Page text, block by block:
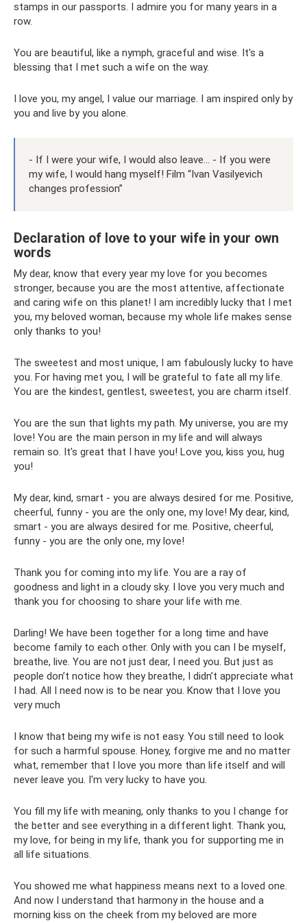
stamps in our passports. I admire you for many years in a
row.
You are beautiful, like a nymph, graceful and wise. It's a
blessing that I met such a wife on the way.
I love you, my angel, I value our marriage. I am inspired only by
you and live by you alone.
- If I were your wife, I would also leave... - If you were
my wife, I would hang myself! Film “Ivan Vasilyevich
changes profession”
Declaration of love to your wife in your own
words
My dear, know that every year my love for you becomes
stronger, because you are the most attentive, affectionate
and caring wife on this planet! I am incredibly lucky that I met
you, my beloved woman, because my whole life makes sense
only thanks to you!
The sweetest and most unique, I am fabulously lucky to have
you. For having met you, I will be grateful to fate all my life.
You are the kindest, gentlest, sweetest, you are charm itself.
You are the sun that lights my path. My universe, you are my
love! You are the main person in my life and will always
remain so. It's great that I have you! Love you, kiss you, hug
you!
My dear, kind, smart - you are always desired for me. Positive,
cheerful, funny - you are the only one, my love! My dear, kind,
smart - you are always desired for me. Positive, cheerful,
funny - you are the only one, my love!
Thank you for coming into my life. You are a ray of
goodness and light in a cloudy sky. I love you very much and
thank you for choosing to share your life with me.
Darling! We have been together for a long time and have
become family to each other. Only with you can I be myself,
breathe, live. You are not just dear, I need you. But just as
people don’t notice how they breathe, I didn’t appreciate what
I had. All I need now is to be near you. Know that I love you
very much
I know that being my wife is not easy. You still need to look
for such a harmful spouse. Honey, forgive me and no matter
what, remember that I love you more than life itself and will
never leave you. I'm very lucky to have you.
You fill my life with meaning, only thanks to you I change for
the better and see everything in a different light. Thank you,
my love, for being in my life, thank you for supporting me in
all life situations.
You showed me what happiness means next to a loved one.
And now I understand that harmony in the house and a
morning kiss on the cheek from my beloved are more